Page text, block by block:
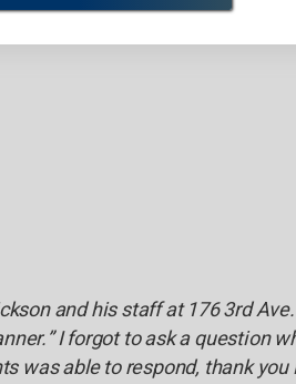
and his staff at 176 3rd
I forgot to ask a question
was able to respond, thank